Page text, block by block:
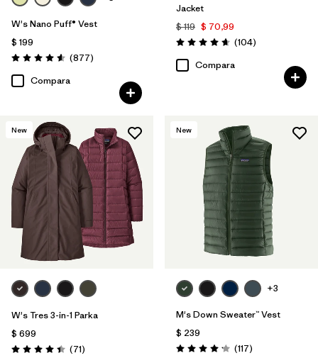
W's Nano Puff® Vest
$ 199
Valoración: 4.6 / 5
(877Comentarios
)
Compara
Jacket
$ 119 $ 70,99
Valoración: 4.7 / 5
(104Comentarios
)
Compara
New
W's Tres 3-in-1 Parka
$ 699
Valoración: 4.4 / 5
(71Comentarios
)
New
+3
M's Down Sweater™ Vest
$ 239
Valoración: 4.2 / 5
(117Comentarios
)